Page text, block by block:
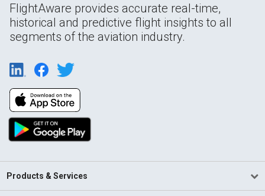
FlightAware provides accurate real-time,
historical and predictive flight insights to all
segments of the aviation industry.
Products & Services